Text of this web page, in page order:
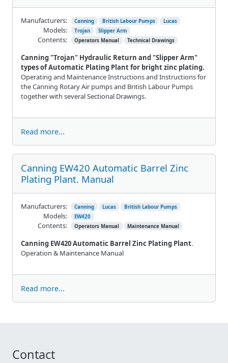
Canning "Trojan" Hydraulic Return and "Slipper Arm"
types of Automatic Plating Plant for bright zinc plating.
Operating and Maintenance Instructions and Instructions for
the Canning Rotary Air pumps and British Labour Pumps
together with several Sectional Drawings.
Manufacturers: Canning British Labour Pumps Lucas
Models: Trojan Slipper Arm
Contents: Operators Manual Technical Drawings
Read more...
Canning EW420 Automatic Barrel Zinc
Plating Plant. Manual
Canning EW420 Automatic Barrel Zinc Plating Plant.
Operation & Maintenance Manual
Manufacturers: Canning Lucas British Labour Pumps
Models: EW420
Contents: Operators Manual Maintenance Manual
Read more...
Contact